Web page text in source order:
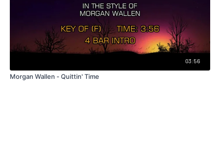
03:56
Morgan Wallen - Quittin' Time